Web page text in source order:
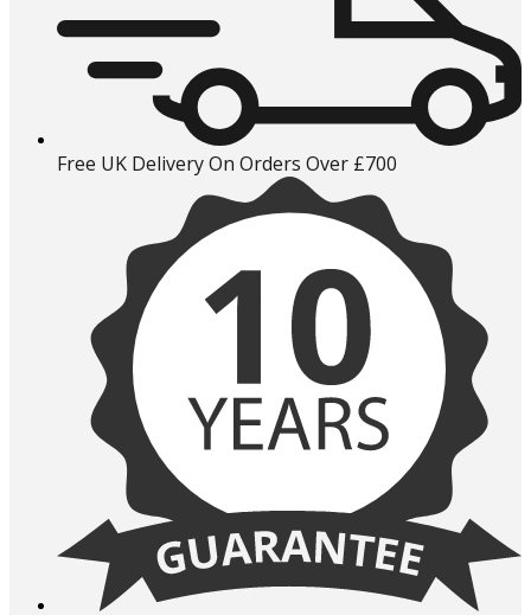
Free UK Delivery On Orders Over £700